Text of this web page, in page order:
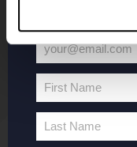
Beers
Jobs
Terms and
Conditions
Contact
Your
email
your@email.com
First
Name
First Name
Last
Last Name